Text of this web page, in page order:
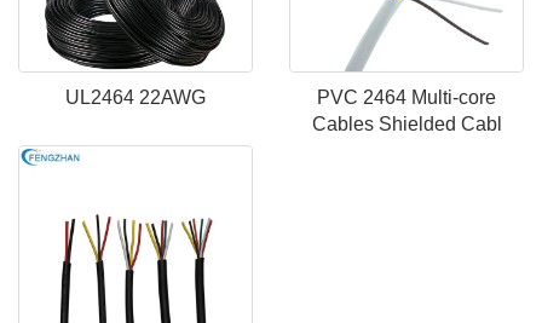
UL2464 22AWG
PVC 2464 Multi-core
Cables Shielded Cabl